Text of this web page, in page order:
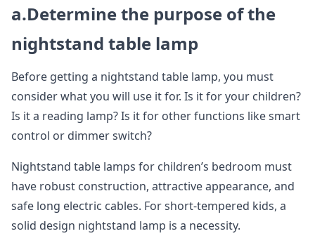
a.Determine the purpose of the
nightstand table lamp
Before getting a nightstand table lamp, you must
consider what you will use it for. Is it for your children?
Is it a reading lamp? Is it for other functions like smart
control or dimmer switch?
Nightstand table lamps for children’s bedroom must
have robust construction, attractive appearance, and
safe long electric cables. For short-tempered kids, a
solid design nightstand lamp is a necessity.